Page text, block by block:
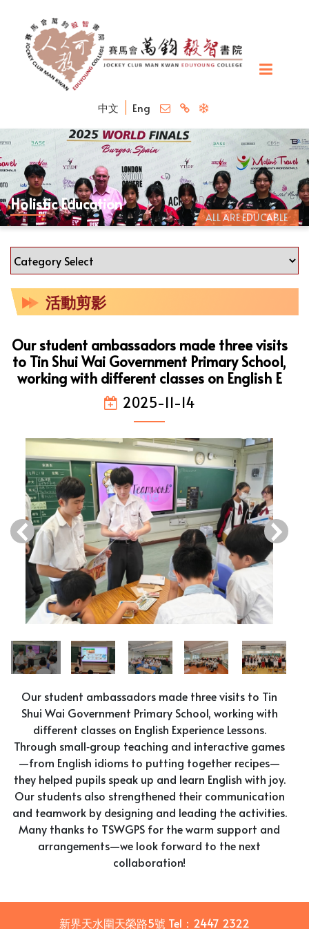
中文 Eng
ALL ARE EDUCABLE
Holistic Education
活動剪影
Our student ambassadors made three visits
to Tin Shui Wai Government Primary School,
working with different classes on English E
2025-11-14
‹ ›
Our student ambassadors made three visits to Tin
Shui Wai Government Primary School, working with
different classes on English Experience Lessons.
Through small‑group teaching and interactive games
—from English idioms to putting together recipes—
they helped pupils speak up and learn English with joy.
Our students also strengthened their communication
and teamwork by designing and leading the activities.
Many thanks to TSWGPS for the warm support and
arrangements—we look forward to the next
collaboration!
新界天水圍天榮路5號 Tel： 2447 2322